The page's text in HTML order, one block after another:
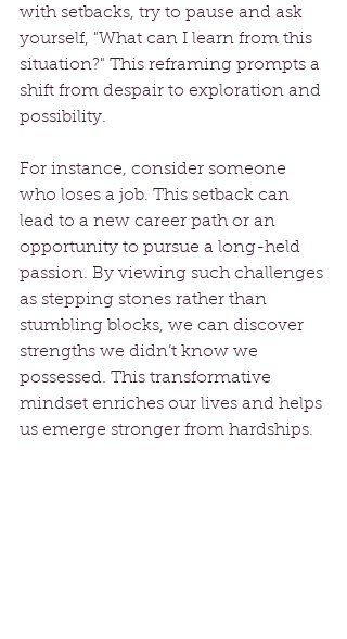
with setbacks, try to pause and ask
yourself, "What can I learn from this
situation?" This reframing prompts a
shift from despair to exploration and
possibility.
For instance, consider someone
who loses a job. This setback can
lead to a new career path or an
opportunity to pursue a long-held
passion. By viewing such challenges
as stepping stones rather than
stumbling blocks, we can discover
strengths we didn’t know we
possessed. This transformative
mindset enriches our lives and helps
us emerge stronger from hardships.